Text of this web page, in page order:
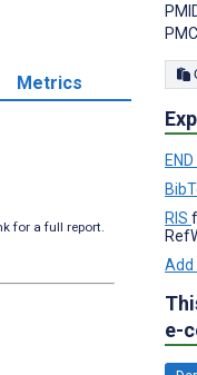
Metrics
for a full report.
END
RIS
Add
e-